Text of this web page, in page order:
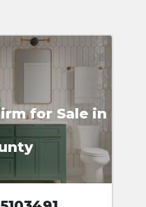
for Sale in